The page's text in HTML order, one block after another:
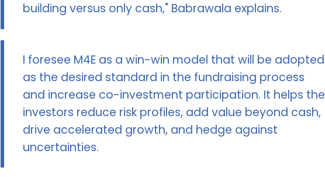
building versus only cash," Babrawala explains.
I foresee M4E as a win-win model that will be adopted
as the desired standard in the fundraising process
and increase co-investment participation. It helps the
investors reduce risk profiles, add value beyond cash,
drive accelerated growth, and hedge against
uncertainties.